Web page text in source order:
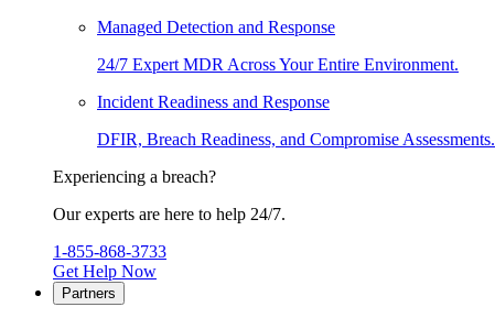
Managed Detection and Response
24/7 Expert MDR Across Your Entire Environment.
Incident Readiness and Response
DFIR, Breach Readiness, and Compromise Assessments.
Experiencing a breach?
Our experts are here to help 24/7.
1-855-868-3733
Get Help Now
Partners